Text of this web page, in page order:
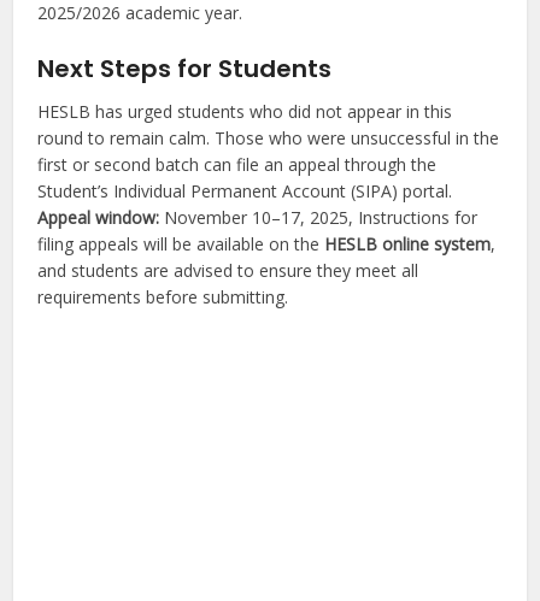
2025/2026 academic year.
Next Steps for Students
HESLB has urged students who did not appear in this
round to remain calm. Those who were unsuccessful in the
first or second batch can file an appeal through the
Student’s Individual Permanent Account (SIPA) portal.
Appeal window: November 10–17, 2025, Instructions for
filing appeals will be available on the HESLB online system,
and students are advised to ensure they meet all
requirements before submitting.